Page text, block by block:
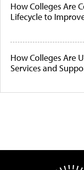
How Colleges Are
Lifecycle to
How Colleges Are
Services and